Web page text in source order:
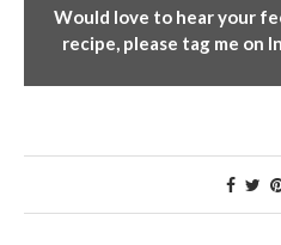
Would love to hear your
recipe, please tag me on